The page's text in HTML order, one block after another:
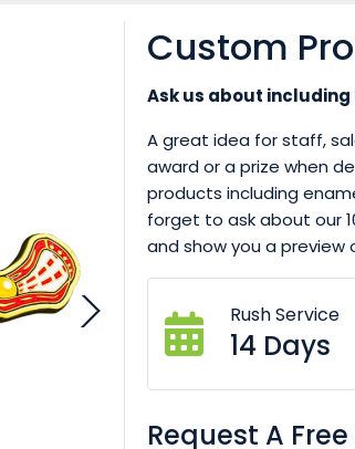
Custom
Ask us about
A great idea for staff,
award or a prize when
products including
forget to ask about our
and show you a
Rush Service
14 Days
Request A